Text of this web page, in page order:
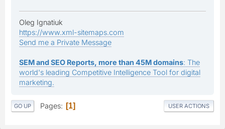
Oleg Ignatiuk
https://www.xml-sitemaps.com
Send me a Private Message
SEM and SEO Reports, more than 45M domains: The
world's leading Competitive Intelligence Tool for digital
marketing.
GO UP Pages 1 USER ACTIONS